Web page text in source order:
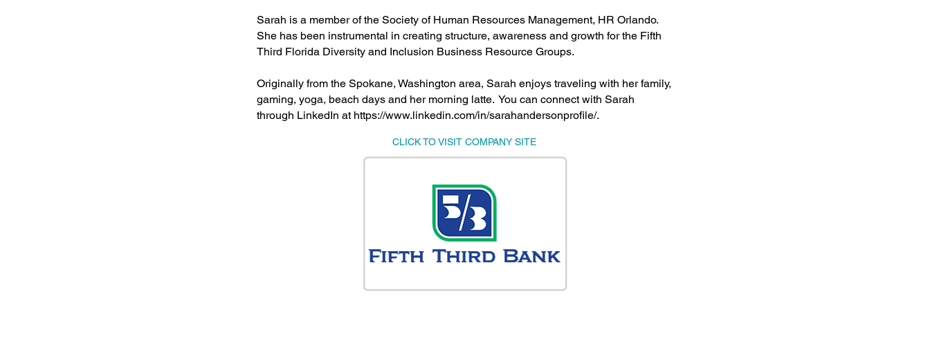
Sarah is a member of the Society of Human Resources Management, HR Orlando.
She has been instrumental in creating structure, awareness and growth for the Fifth
Third Florida Diversity and Inclusion Business Resource Groups.
Originally from the Spokane, Washington area, Sarah enjoys traveling with her family,
gaming, yoga, beach days and her morning latte. You can connect with Sarah
through LinkedIn at https://www.linkedin.com/in/sarahandersonprofile/.
CLICK TO VISIT COMPANY SITE